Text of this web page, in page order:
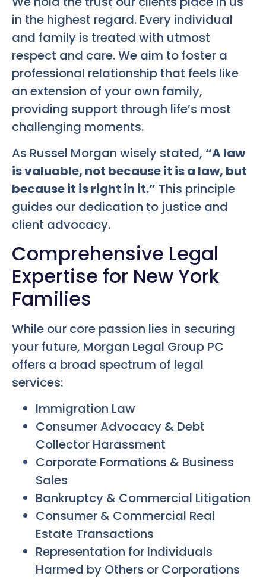
in the highest regard. Every individual
and family is treated with utmost
respect and care. We aim to foster a
professional relationship that feels like
an extension of your own family,
providing support through life’s most
challenging moments.
As Russel Morgan wisely stated, “A law
is valuable, not because it is a law, but
because it is right in it.” This principle
guides our dedication to justice and
client advocacy.
Comprehensive Legal
Expertise for New York
Families
While our core passion lies in securing
your future, Morgan Legal Group PC
offers a broad spectrum of legal
services:
Immigration Law
Consumer Advocacy & Debt
Collector Harassment
Corporate Formations & Business
Sales
Bankruptcy & Commercial Litigation
Consumer & Commercial Real
Estate Transactions
Representation for Individuals
Harmed by Others or Corporations